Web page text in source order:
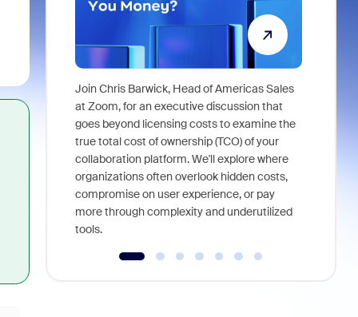
Join Chris Barwick, Head of Americas Sales
at Zoom, for an executive discussion that
goes beyond licensing costs to examine the
true total cost of ownership (TCO) of your
collaboration platform. We'll explore where
organizations often overlook hidden costs,
compromise on user experience, or pay
more through complexity and underutilized
tools.